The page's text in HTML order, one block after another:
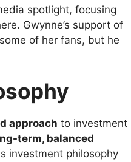
spotlight, focusing
Gwynne’s support of
of her fans, but he
approach to investment
term, balanced
investment philosophy